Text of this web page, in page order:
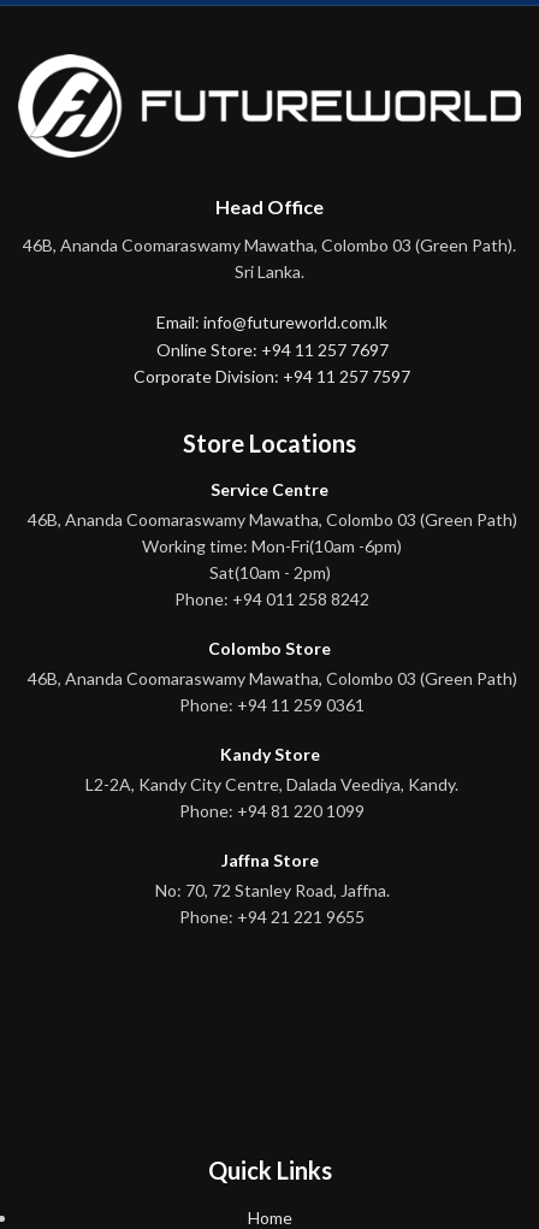
Head Office
46B, Ananda Coomaraswamy Mawatha, Colombo 03 (Green Path).
Sri Lanka.
Email: info@futureworld.com.lk
Online Store: +94 11 257 7697
Corporate Division: +94 11 257 7597
Store Locations
Service Centre
46B, Ananda Coomaraswamy Mawatha, Colombo 03 (Green Path)
Working time: Mon-Fri(10am -6pm)
Sat(10am - 2pm)
Phone: +94 011 258 8242
Colombo Store
46B, Ananda Coomaraswamy Mawatha, Colombo 03 (Green Path)
Phone: +94 11 259 0361
Kandy Store
L2-2A, Kandy City Centre, Dalada Veediya, Kandy.
Phone: +94 81 220 1099
Jaffna Store
No: 70, 72 Stanley Road, Jaffna.
Phone: +94 21 221 9655
Quick Links
Home